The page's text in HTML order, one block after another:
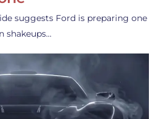
suggests Ford is preparing one
shakeups…